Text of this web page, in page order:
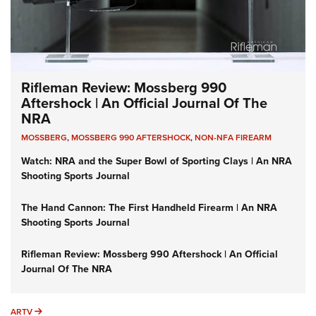
Rifleman Review: Mossberg 990
Aftershock | An Official Journal Of The
NRA
MOSSBERG,MOSSBERG 990 AFTERSHOCK,NON-NFA FIREARM
Watch: NRA and the Super Bowl of Sporting Clays | An NRA
Shooting Sports Journal
The Hand Cannon: The First Handheld Firearm | An NRA
Shooting Sports Journal
Rifleman Review: Mossberg 990 Aftershock | An Official
Journal Of The NRA
ARTV ARTV